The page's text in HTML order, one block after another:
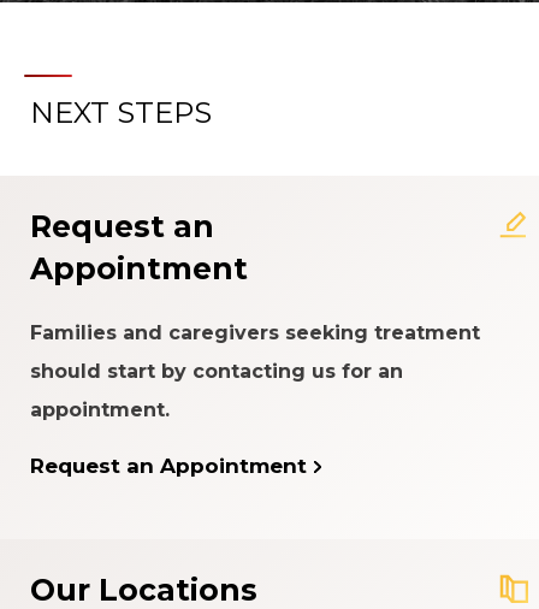
NEXT STEPS
Request an
Appointment
Families and caregivers seeking treatment
should start by contacting us for an
appointment.
Request an Appointment
Our Locations